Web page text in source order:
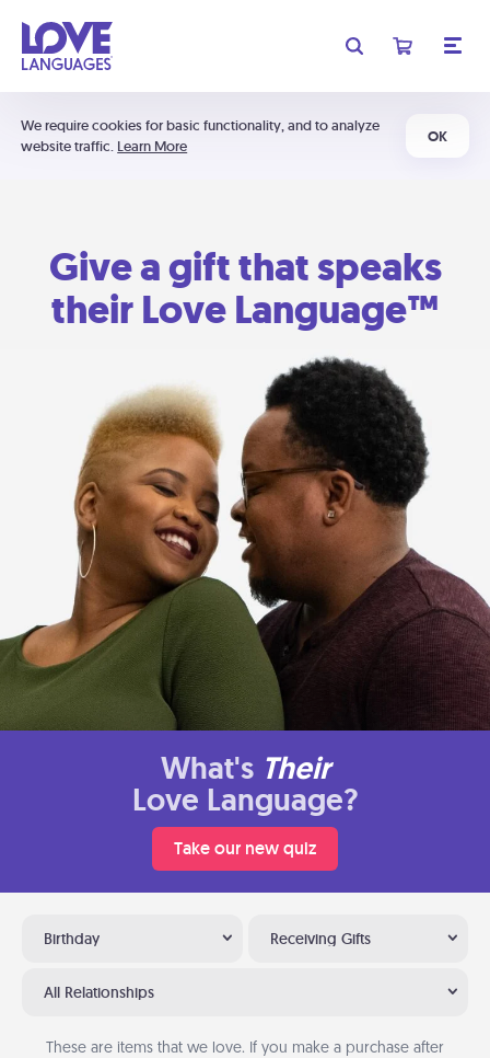
We require cookies for basic functionality, and to analyze
website traffic. Learn More
OK
Give a gift that speaks
their Love Language™
What's Their
Love Language?
Take our new quiz
Birthday Receiving Gifts
All Relationships
These are items that we love. If you make a purchase after